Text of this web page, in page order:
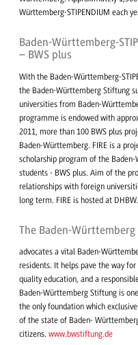
Württemberg-STIPENDIUM each
Baden-Württemberg-
– BWS plus
With the Baden-Württemberg-
the Baden-Württemberg Stiftung
universities from Baden-
programme is endowed with
2011, more than 100 BWS plus
Baden-Württemberg. FIRE is a
scholarship program of the
students - BWS plus. Aim of the
relationships with foreign
long term. FIRE is hosted at DHBW.
The Baden-
advocates a vital Baden-
residents. It helps pave the way
quality education, and a
Baden-Württemberg Stiftung is
the only foundation which
of the state of Baden-
citizens. www.bwstiftung.de